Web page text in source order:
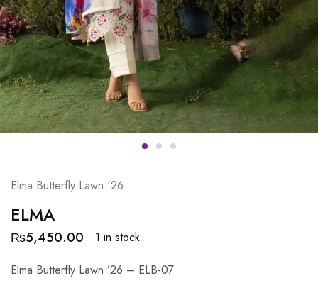
Elma Butterfly Lawn '26
ELMA
₨5,450.00
1 in stock
Elma Butterfly Lawn ’26 – ELB-07